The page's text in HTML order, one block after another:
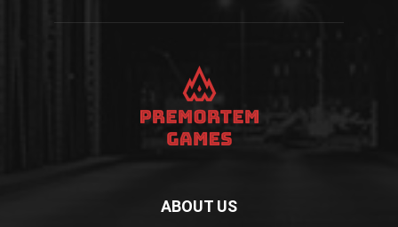
ABOUT US